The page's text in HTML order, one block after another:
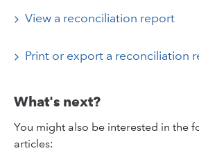
View a reconciliation report
Print or export a reconciliation
What's next?
You might also be interested in the
articles: